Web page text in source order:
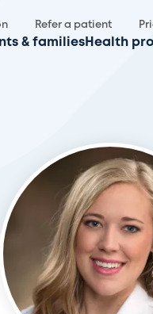
Refer a patient
& families Health